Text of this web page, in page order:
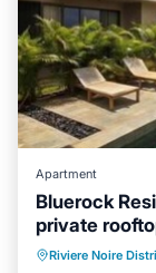
Apartment
Bluerock
private
with sea and
Riviere Noire